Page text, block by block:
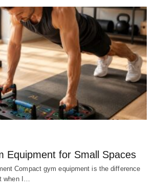
Equipment for Small Spaces
Compact gym equipment is the difference
when I…